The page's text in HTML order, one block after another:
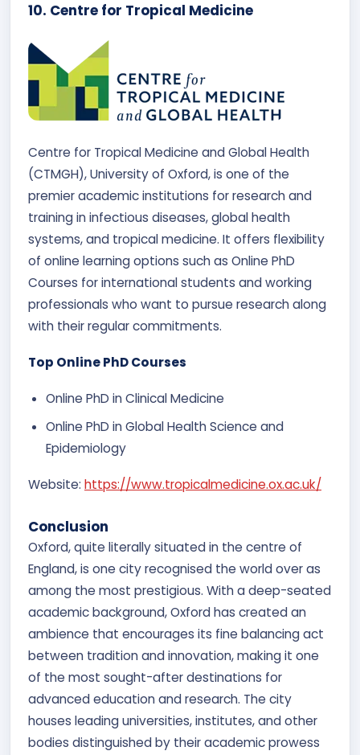
10. Centre for Tropical Medicine
Centre for Tropical Medicine and Global Health
(CTMGH), University of Oxford, is one of the
premier academic institutions for research and
training in infectious diseases, global health
systems, and tropical medicine. It offers flexibility
of online learning options such as Online PhD
Courses for international students and working
professionals who want to pursue research along
with their regular commitments.
Top Online PhD Courses
Online PhD in Clinical Medicine
Online PhD in Global Health Science and
Epidemiology
Website: https://www.tropicalmedicine.ox.ac.uk/
Conclusion
Oxford, quite literally situated in the centre of
England, is one city recognised the world over as
among the most prestigious. With a deep-seated
academic background, Oxford has created an
ambience that encourages its fine balancing act
between tradition and innovation, making it one
of the most sought-after destinations for
advanced education and research. The city
houses leading universities, institutes, and other
bodies distinguished by their academic prowess